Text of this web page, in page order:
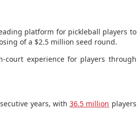
platform for pickleball players to
of a $2.5 million seed round.
court experience for players through
years, with36.5 million players